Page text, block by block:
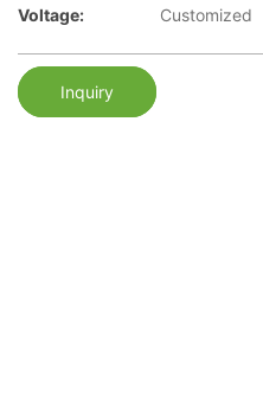
Voltage: Customized
Inquiry